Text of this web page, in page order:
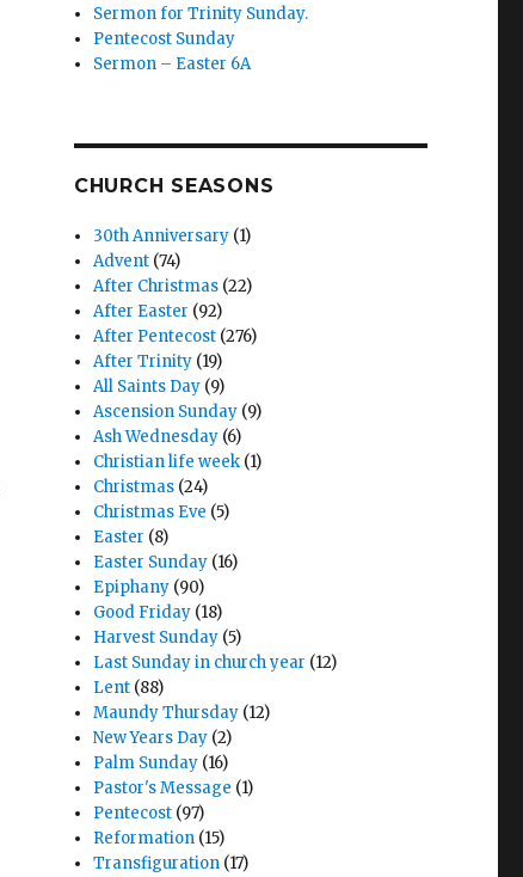
Sermon for Trinity Sunday.
Pentecost Sunday
Sermon – Easter 6A
CHURCH SEASONS
30th Anniversary (1)
Advent (74)
After Christmas (22)
After Easter (92)
After Pentecost (276)
After Trinity (19)
All Saints Day (9)
Ascension Sunday (9)
Ash Wednesday (6)
Christian life week (1)
Christmas (24)
Christmas Eve (5)
Easter (8)
Easter Sunday (16)
Epiphany (90)
Good Friday (18)
Harvest Sunday (5)
Last Sunday in church year (12)
Lent (88)
Maundy Thursday (12)
New Years Day (2)
Palm Sunday (16)
Pastor's Message (1)
Pentecost (97)
Reformation (15)
Transfiguration (17)